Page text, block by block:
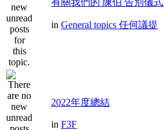
有關我們的 陳伯 告別儀式
in General topics 任何議提
2022年度總結
in F3F